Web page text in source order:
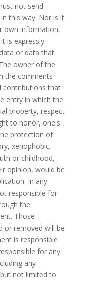
not send
this way. Nor is it
own information,
is expressly
or data that
owner of the
the comments
contributions that
entry in which the
property, respect
to honor, one's
protection of
xenophobic,
or childhood,
opinion, would be
In any
responsible for
the
Those
or removed will be
is responsible
for any
any
not limited to